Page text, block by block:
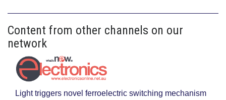
Content from other channels on our
network
Light triggers novel ferroelectric switching mechanism